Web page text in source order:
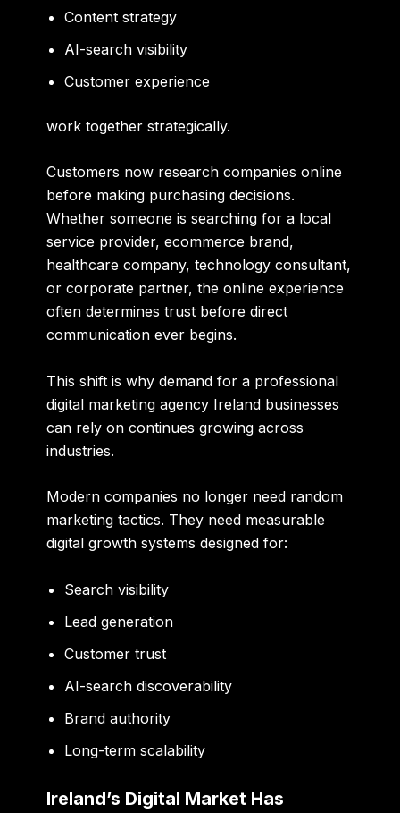
Content strategy
AI-search visibility
Customer experience
work together strategically.
Customers now research companies online
before making purchasing decisions.
Whether someone is searching for a local
service provider, ecommerce brand,
healthcare company, technology consultant,
or corporate partner, the online experience
often determines trust before direct
communication ever begins.
This shift is why demand for a professional
digital marketing agency Ireland businesses
can rely on continues growing across
industries.
Modern companies no longer need random
marketing tactics. They need measurable
digital growth systems designed for:
Search visibility
Lead generation
Customer trust
AI-search discoverability
Brand authority
Long-term scalability
Ireland’s Digital Market Has